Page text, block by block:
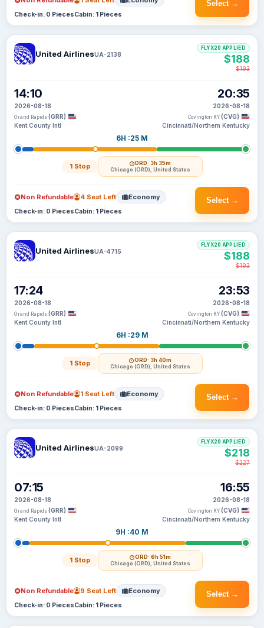
Select →
Check-in: 0 PiecesCabin: 1 Pieces
United AirlinesUA-2138
14:10
2026-08-18
Grand Rapids (GRR)
Kent County Intl
6H :25 M
1 Stop ORD· 3h 35m
Chicago (ORD), United States
20:35
2026-08-18
Covington KY (CVG)
Cincinnati/Northern Kentucky
FLYX20 APPLIED
$188
$193
Select →
Non Refundable 4 Seat Left Economy
Check-in: 0 PiecesCabin: 1 Pieces
United AirlinesUA-4715
17:24
2026-08-18
Grand Rapids (GRR)
Kent County Intl
6H :29 M
1 Stop ORD· 3h 40m
Chicago (ORD), United States
23:53
2026-08-18
Covington KY (CVG)
Cincinnati/Northern Kentucky
FLYX20 APPLIED
$188
$193
Select →
Non Refundable 1 Seat Left Economy
Check-in: 0 PiecesCabin: 1 Pieces
United AirlinesUA-2099
07:15
2026-08-18
Grand Rapids (GRR)
Kent County Intl
9H :40 M
1 Stop ORD· 6h 51m
Chicago (ORD), United States
16:55
2026-08-18
Covington KY (CVG)
Cincinnati/Northern Kentucky
FLYX20 APPLIED
$218
$227
Select →
Non Refundable 9 Seat Left Economy
Check-in: 0 PiecesCabin: 1 Pieces